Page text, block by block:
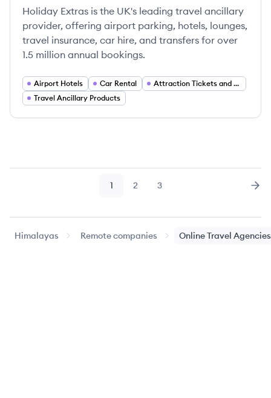
Holiday Extras is the UK's leading travel ancillary
provider, offering airport parking, hotels, lounges,
travel insurance, car hire, and transfers for over
1.5 million annual bookings.
Airport Hotels Car Rental
Attraction Tickets and Experiences
Travel Ancillary Products
Page
1 Page
2 Page
3
Himalayas Remote companies Online Travel